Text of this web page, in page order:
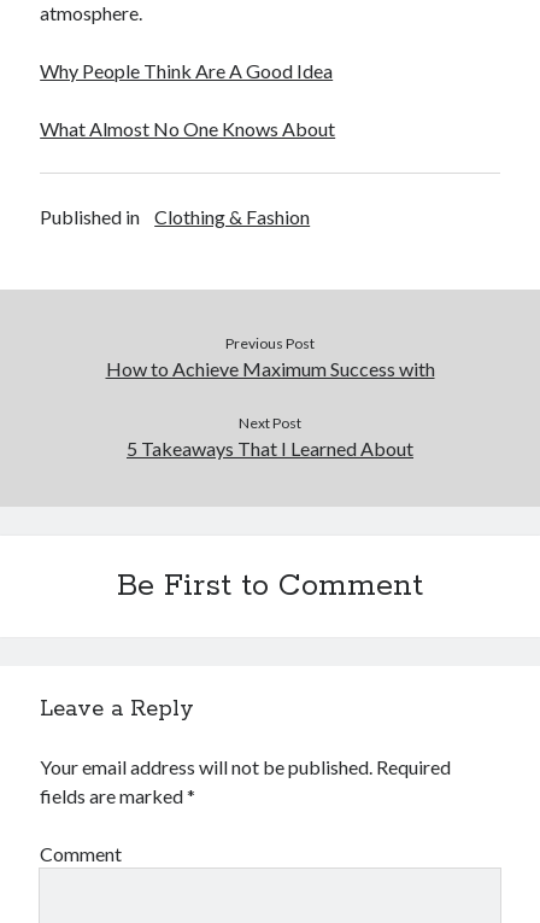
atmosphere.
Why People Think Are A Good Idea
What Almost No One Knows About
Published in Clothing & Fashion
Previous Post
How to Achieve Maximum Success with
Next Post
5 Takeaways That I Learned About
Be First to Comment
Leave a Reply
Your email address will not be published. Required
fields are marked*
Comment